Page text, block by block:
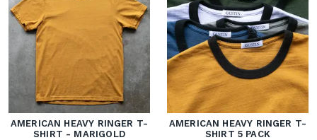
AMERICAN HEAVY RINGER T-
SHIRT - MARIGOLD
AMERICAN HEAVY RINGER T-
SHIRT 5 PACK